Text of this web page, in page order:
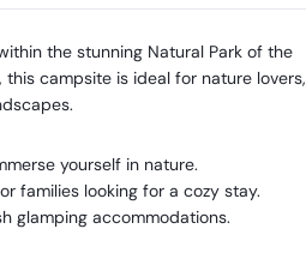
the stunning Natural Park of the
campsite is ideal for nature lovers,
yourself in nature.
families looking for a cozy stay.
glamping accommodations.